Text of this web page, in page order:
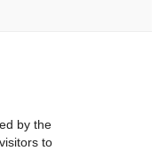
by the
to